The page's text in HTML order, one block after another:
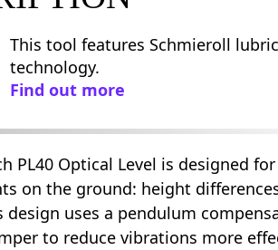
This tool features Schmieroll
technology.
Find out more
PL40 Optical Level is designed
on the ground: height
design uses a pendulum
to reduce vibrations more